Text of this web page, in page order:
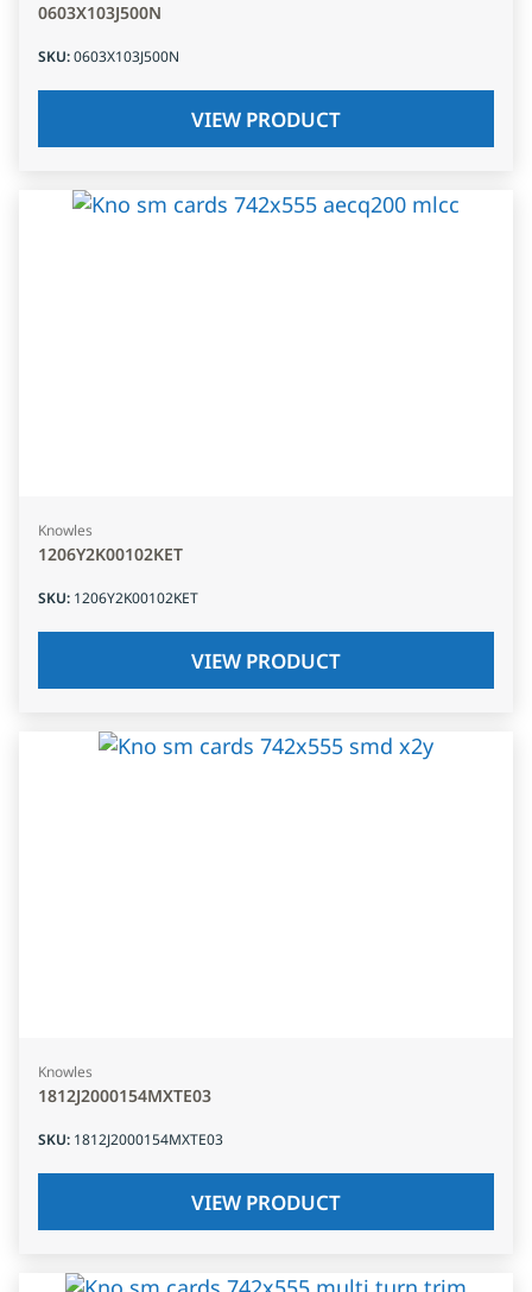
0603X103J500N
SKU:0603X103J500N
VIEW PRODUCT
Knowles
1206Y2K00102KET
SKU: 1206Y2K00102KET
VIEW PRODUCT
Knowles
1812J2000154MXTE03
SKU: 1812J2000154MXTE03
VIEW PRODUCT